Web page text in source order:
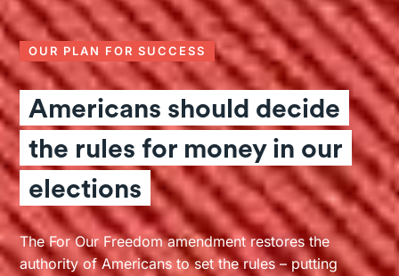
OUR PLAN FOR SUCCESS
Americans should decide
the rules for money in our
elections
The For Our Freedom amendment restores the
authority of Americans to set the rules – putting